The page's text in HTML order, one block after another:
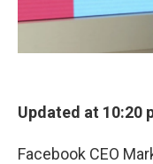
Updated at 10:20
Facebook CEO